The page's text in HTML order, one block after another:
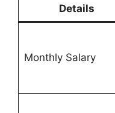
Details
Monthly Salary